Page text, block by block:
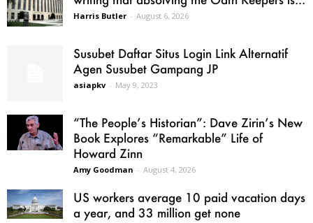
Harris Butler - August 6, 2026
Susubet Daftar Situs Login Link Alternatif
Agen Susubet Gampang JP
asiapkv - May 9, 2023
“The People’s Historian”: Dave Zirin’s New
Book Explores “Remarkable” Life of
Howard Zinn
Amy Goodman - August 4, 2026
US workers average 10 paid vacation days
a year, and 33 million get none